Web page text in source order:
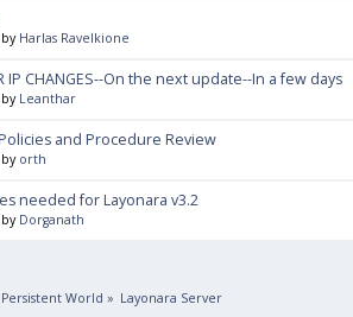
Harlas Ravelkione
IP CHANGES--On the next update--In a few days
Leanthar
and Procedure Review
orth
needed for Layonara v3.2
Dorganath
World » Layonara Server